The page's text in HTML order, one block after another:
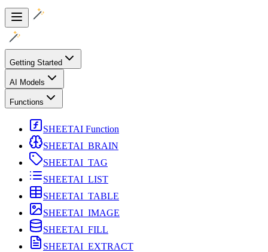
Getting Started
AI Models
Functions
SHEETAI Function
SHEETAI_BRAIN
SHEETAI_TAG
SHEETAI_LIST
SHEETAI_TABLE
SHEETAI_IMAGE
SHEETAI_FILL
SHEETAI_EXTRACT